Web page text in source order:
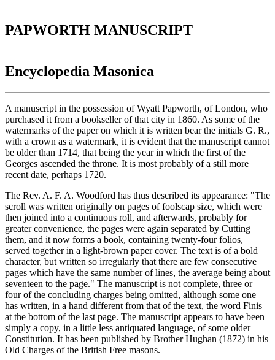
PAPWORTH MANUSCRIPT
Encyclopedia Masonica
A manuscript in the possession of Wyatt Papworth, of London, who
purchased it from a bookseller of that city in 1860. As some of the
watermarks of the paper on which it is written bear the initials G. R.,
with a crown as a watermark, it is evident that the manuscript cannot
be older than 1714, that being the year in which the first of the
Georges ascended the throne. It is most probably of a still more
recent date, perhaps 1720.
The Rev. A. F. A. Woodford has thus described its appearance: "The
scroll was written originally on pages of foolscap size, which were
then joined into a continuous roll, and afterwards, probably for
greater convenience, the pages were again separated by Cutting
them, and it now forms a book, containing twenty-four folios,
served together in a light-brown paper cover. The text is of a bold
character, but written so irregularly that there are few consecutive
pages which have the same number of lines, the average being about
seventeen to the page." The manuscript is not complete, three or
four of the concluding charges being omitted, although some one
has written, in a hand different from that of the text, the word Finis
at the bottom of the last page. The manuscript appears to have been
simply a copy, in a little less antiquated language, of some older
Constitution. It has been published by Brother Hughan (1872) in his
Old Charges of the British Free masons.